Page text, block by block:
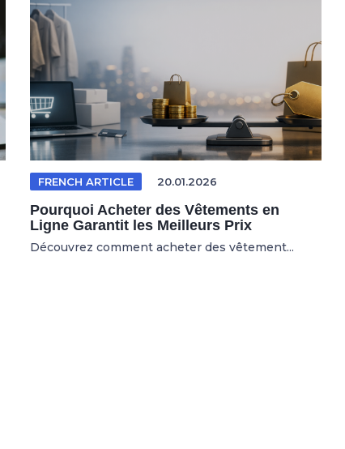
FRENCH ARTICLE 20.01.2026
Pourquoi Acheter des Vêtements en
Ligne Garantit les Meilleurs Prix
Découvrez comment acheter des vêtement...